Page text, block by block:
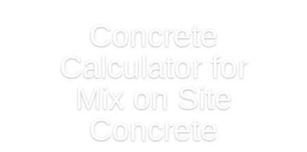
Concrete
Calculator for
Mix on Site
Concrete